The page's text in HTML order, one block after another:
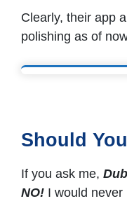
Clearly, their app
polishing as of
Should
If you ask me,
NO! I would